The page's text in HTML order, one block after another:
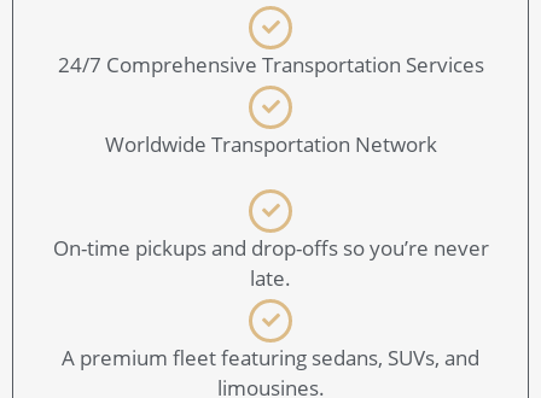
24/7 Comprehensive Transportation Services
Worldwide Transportation Network
On-time pickups and drop-offs so you’re never
late.
A premium fleet featuring sedans, SUVs, and
limousines.